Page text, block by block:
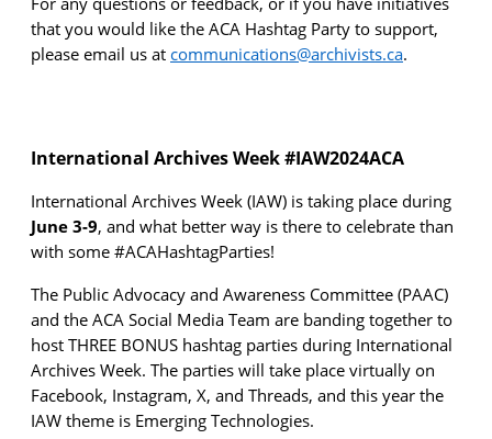
that you would like the ACA Hashtag Party to support,
please email us at communications@archivists.ca.
International Archives Week #IAW2024ACA
International Archives Week (IAW) is taking place during
June 3-9, and what better way is there to celebrate than
with some #ACAHashtagParties!
The Public Advocacy and Awareness Committee (PAAC)
and the ACA Social Media Team are banding together to
host THREE BONUS hashtag parties during International
Archives Week. The parties will take place virtually on
Facebook, Instagram, X, and Threads, and this year the
IAW theme is Emerging Technologies.